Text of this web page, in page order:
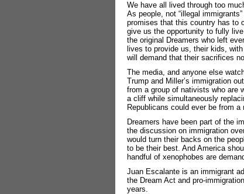
We have all lived through too
As people, not “illegal
promises that this country has to
give us the opportunity to fully
the original Dreamers who left
lives to provide us, their kids,
will demand that their sacrifices
The media, and anyone else
Trump and Miller’s immigration
from a group of nativists who are
a cliff while simultaneously
Republicans could ever be from
Dreamers have been part of the
the discussion on immigration
would turn their backs on the
to be their best. And America
handful of xenophobes are
Juan Escalante is an immigrant
the Dream Act and pro-
years.